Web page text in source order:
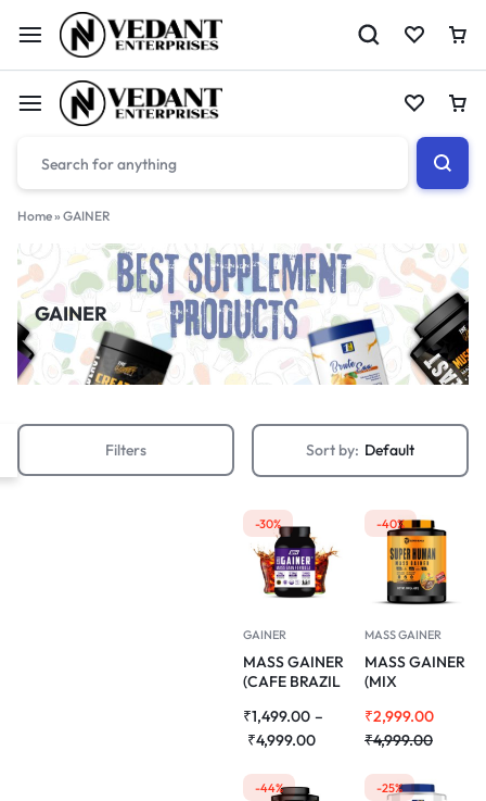
Home» GAINER
GAINER
Filters Sort by: Default
-30%
GAINER
MASS GAINER
(CAFE BRAZIL
₹1,499.00 –
₹4,999.00
-40%
MASS GAINER
MASS GAINER
(MIX
FLAVOUR)
3KG
₹4,999.00
₹2,999.00
-44% -25%